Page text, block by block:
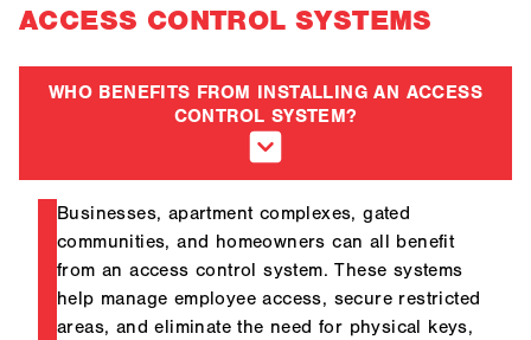
ACCESS CONTROL SYSTEMS
WHO BENEFITS FROM INSTALLING AN ACCESS
CONTROL SYSTEM?
Businesses, apartment complexes, gated
communities, and homeowners can all benefit
from an access control system. These systems
help manage employee access, secure restricted
areas, and eliminate the need for physical keys,